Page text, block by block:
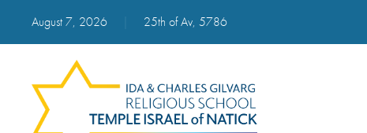
August 7, 2026 25th of Av, 5786